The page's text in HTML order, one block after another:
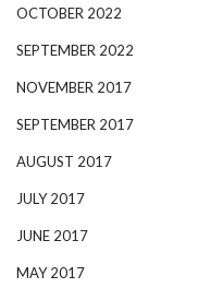
OCTOBER 2022
SEPTEMBER 2022
NOVEMBER 2017
SEPTEMBER 2017
AUGUST 2017
JULY 2017
JUNE 2017
MAY 2017